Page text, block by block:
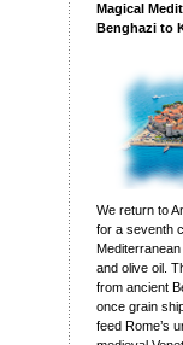
Magical
Benghazi to
We return to
for a seventh
and olive oil.
from ancient
once grain
feed Rome’s